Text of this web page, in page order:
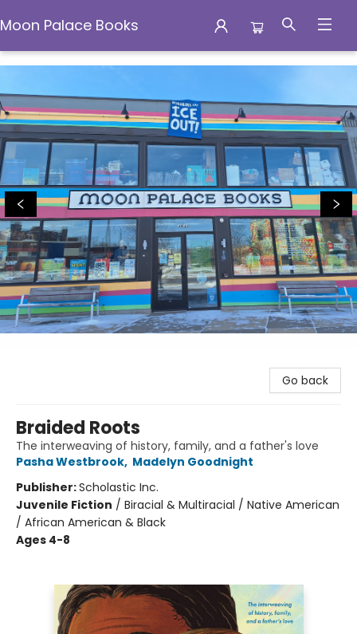
Moon Palace Books
Moon Palace Books
Go back
Braided Roots
The interweaving of history, family, and a father's love
Pasha Westbrook, Madelyn Goodnight
Publisher:Scholastic Inc.
Juvenile Fiction / Biracial & Multiracial / Native American
/ African American & Black
Ages 4-8